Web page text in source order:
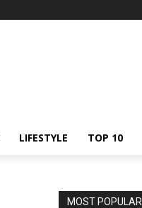
LIFESTYLE TOP 10
MOST POPULAR